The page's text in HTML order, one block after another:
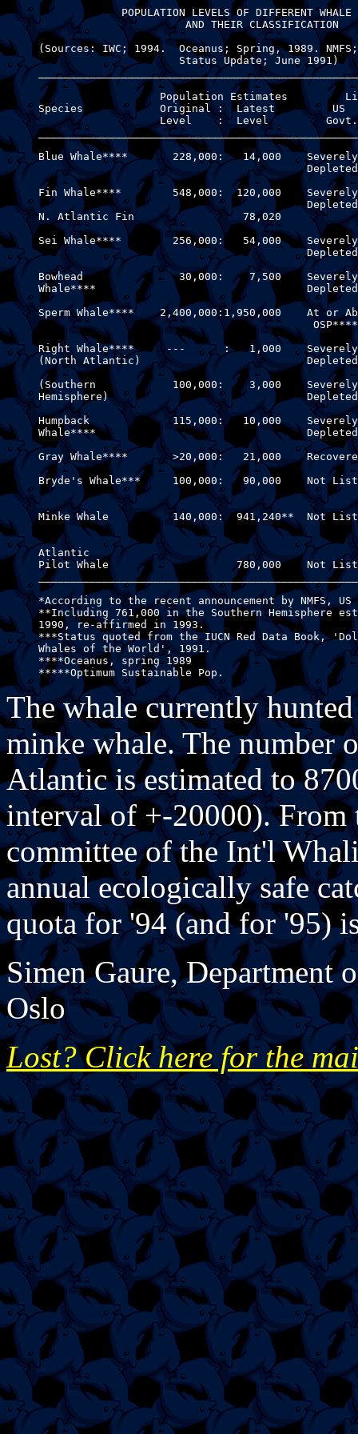
POPULATION LEVELS OF DIFFERENT WHALE
                            AND THEIR CLASSIFICATION
(Sources: IWC; 1994.  Oceanus; Spring, 1989.
                           Status Update; June 1991)
Population Estimates
Species            Original :  Latest         US
Level    :  Level
Blue Whale****       228,000:   14,000
                                               Depleted
Fin Whale****        548,000:  120,000
                                               Depleted
N. Atlantic Fin                 78,020
Sei Whale****        256,000:   54,000
                                               Depleted
Bowhead               30,000:    7,500
     Whale****                                 Depleted
Sperm Whale****    2,400,000:1,950,000    At or
Right Whale****     ---      :   1,000
     (North Atlantic)                          Depleted
(Southern            100,000:    3,000
     Hemisphere)                               Depleted
Humpback             115,000:   10,000
     Whale****                                 Depleted
Gray Whale****       >20,000:   21,000
Bryde's Whale***     100,000:   90,000    Not
Minke Whale          140,000:  941,240**  Not
     Atlantic
Pilot Whale                    780,000    Not
*According to the recent announcement by NMFS, US
**Including 761,000 in the Southern Hemisphere
     1990, re-affirmed in 1993.
***Status quoted from the IUCN Red Data Book,
     Whales of the World', 1991.
     ****Oceanus, spring 1989
The whale currently
minke whale. The number
Atlantic is estimated to
interval of +-20000). From
committee of the Int'l
annual ecologically safe
quota for '94 (and for '95)
Simen Gaure, Department
Oslo
Lost? Click here for the